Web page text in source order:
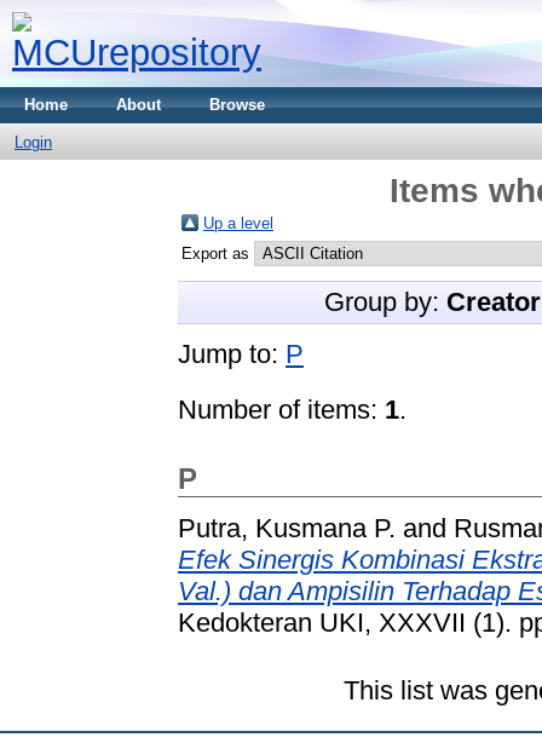
Home About Browse
Login
Items
Up a level
Export as
Group by:
Jump to: P
Number of items: 1.
P
Putra, Kusmana P. and
Efek Sinergis Kombinasi
Val.) dan Ampisilin Terhadap
Kedokteran UKI, XXXVII (1).
This list was